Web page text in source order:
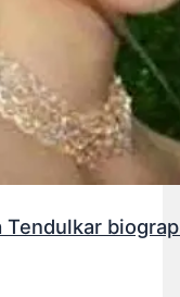
Tendulkar